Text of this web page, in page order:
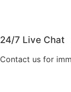
24/7 Live Chat
Contact us for